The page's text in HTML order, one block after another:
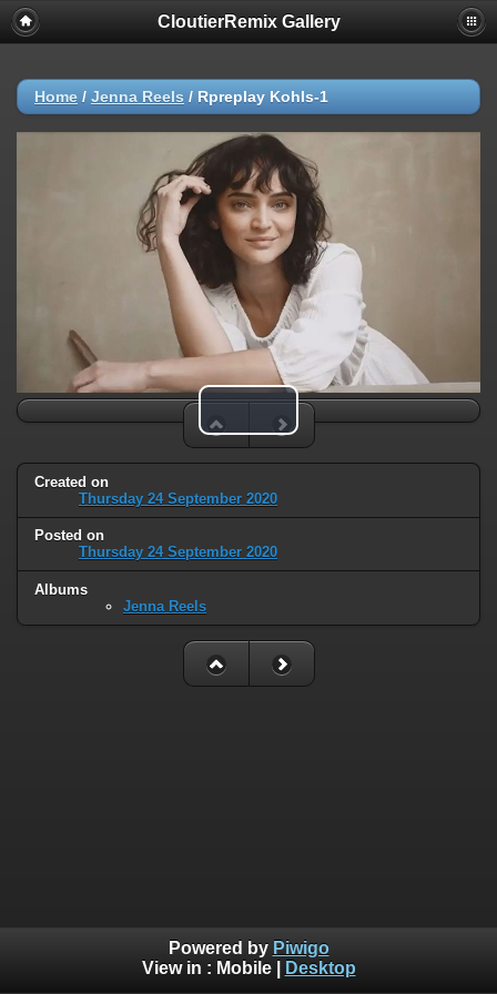
CloutierRemix Gallery
Home / Jenna Reels / Rpreplay Kohls-1
Play Video
Created on
Thursday 24 September 2020
Posted on
Thursday 24 September 2020
Albums
Jenna Reels
Powered by Piwigo
View in : Mobile| Desktop